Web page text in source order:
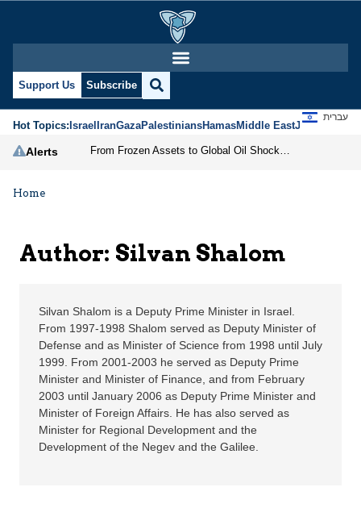
Silvan Shalom |
Support Us Subscribe
Hot Topics:IsraelIranGazaPalestiniansHamasMiddle EastJews
עברית
Alerts
Home
Author: Silvan Shalom
Silvan Shalom is a Deputy Prime Minister in Israel.
From 1997-1998 Shalom served as Deputy Minister of
Defense and as Minister of Science from 1998 until July
1999. From 2001-2003 he served as Deputy Prime
Minister and Minister of Finance, and from February
2003 until January 2006 as Deputy Prime Minister and
Minister of Foreign Affairs. He has also served as
Minister for Regional Development and the
Development of the Negev and the Galilee.